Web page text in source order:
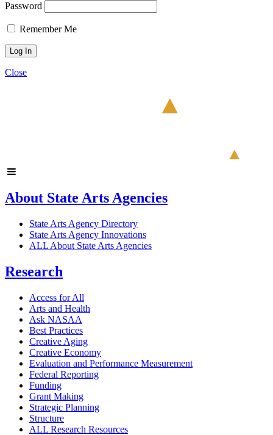
Password
Remember Me
Close
About State Arts Agencies
State Arts Agency Directory
State Arts Agency Innovations
ALL About State Arts Agencies
Research
Access for All
Arts and Health
Ask NASAA
Best Practices
Creative Aging
Creative Economy
Evaluation and Performance Measurement
Federal Reporting
Funding
Grant Making
Strategic Planning
Structure
ALL Research Resources